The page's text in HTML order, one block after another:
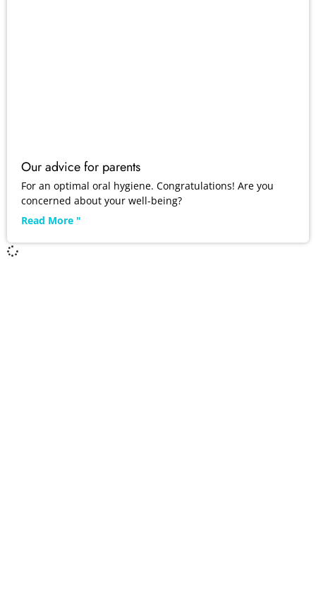
Our advice for parents
For an optimal oral hygiene. Congratulations! Are you
concerned about your well-being?
Read More "